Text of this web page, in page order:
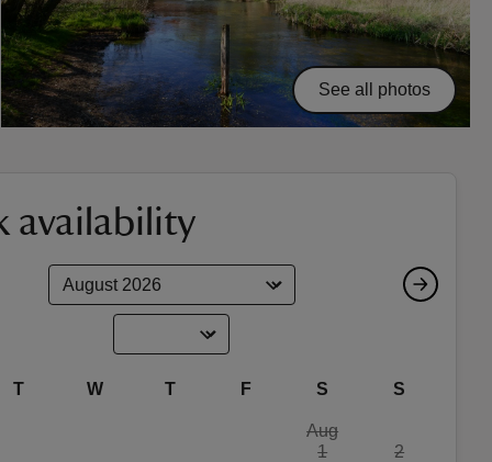
See all photos
availability
T W T F S S
Aug
1
2